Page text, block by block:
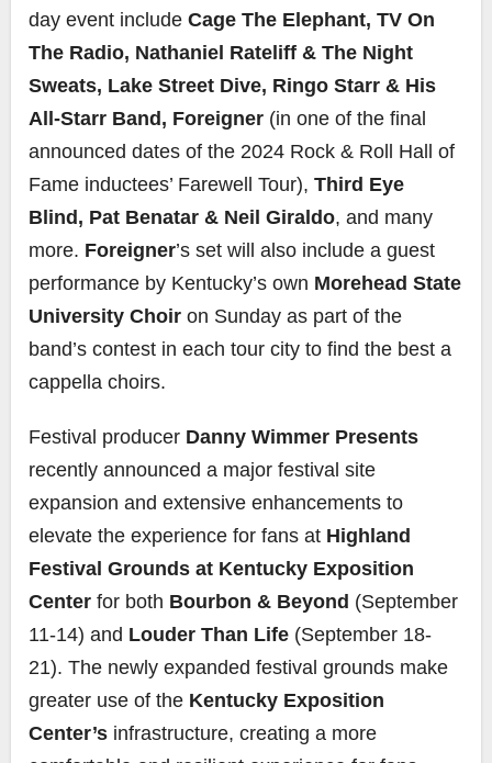
day event include Cage The Elephant, TV On
The Radio, Nathaniel Rateliff & The Night
Sweats, Lake Street Dive, Ringo Starr & His
All-Starr Band, Foreigner (in one of the final
announced dates of the 2024 Rock & Roll Hall of
Fame inductees’ Farewell Tour), Third Eye
Blind, Pat Benatar & Neil Giraldo, and many
more. Foreigner’s set will also include a guest
performance by Kentucky’s own Morehead State
University Choir on Sunday as part of the
band’s contest in each tour city to find the best a
cappella choirs.
Festival producer Danny Wimmer Presents
recently announced a major festival site
expansion and extensive enhancements to
elevate the experience for fans at Highland
Festival Grounds at Kentucky Exposition
Center for both Bourbon & Beyond (September
11-14) and Louder Than Life (September 18-
21). The newly expanded festival grounds make
greater use of the Kentucky Exposition
Center’s infrastructure, creating a more